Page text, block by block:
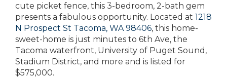
cute picket fence, this 3-bedroom, 2-bath gem
presents a fabulous opportunity. Located at 1218
N Prospect St Tacoma, WA 98406, this home-
sweet-home is just minutes to 6th Ave, the
Tacoma waterfront, University of Puget Sound,
Stadium District, and more and is listed for
$575,000.